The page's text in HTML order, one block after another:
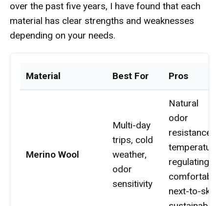
over the past five years, I have found that each
material has clear strengths and weaknesses
depending on your needs.
Material Best For Pros
Merino Wool
Multi-day
trips, cold
weather,
odor
sensitivity
Natural
odor
resistance,
temperature
regulating,
comfortable
next-to-skin,